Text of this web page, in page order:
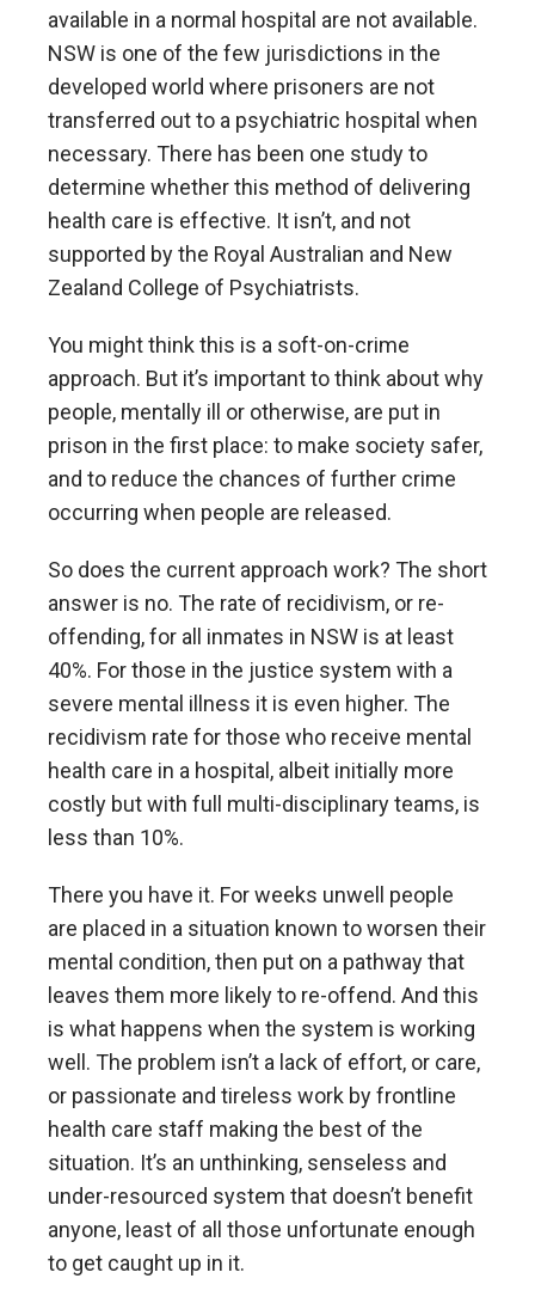
available in a normal hospital are not available.
NSW is one of the few jurisdictions in the
developed world where prisoners are not
transferred out to a psychiatric hospital when
necessary. There has been one study to
determine whether this method of delivering
health care is effective. It isn’t, and not
supported by the Royal Australian and New
Zealand College of Psychiatrists.
You might think this is a soft-on-crime
approach. But it’s important to think about why
people, mentally ill or otherwise, are put in
prison in the first place: to make society safer,
and to reduce the chances of further crime
occurring when people are released.
So does the current approach work? The short
answer is no. The rate of recidivism, or re-
offending, for all inmates in NSW is at least
40%. For those in the justice system with a
severe mental illness it is even higher. The
recidivism rate for those who receive mental
health care in a hospital, albeit initially more
costly but with full multi-disciplinary teams, is
less than 10%.
There you have it. For weeks unwell people
are placed in a situation known to worsen their
mental condition, then put on a pathway that
leaves them more likely to re-offend. And this
is what happens when the system is working
well. The problem isn’t a lack of effort, or care,
or passionate and tireless work by frontline
health care staff making the best of the
situation. It’s an unthinking, senseless and
under-resourced system that doesn’t benefit
anyone, least of all those unfortunate enough
to get caught up in it.